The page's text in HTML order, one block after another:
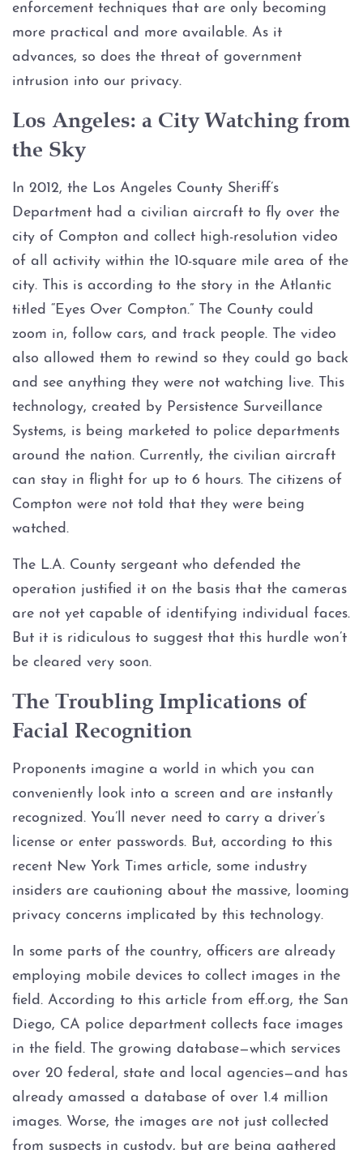
Injury to a child
Injury to an elderly person
Sexual Assault
Computer Crimes
Breach of Computer Security
Online Impersonation
Online Solicitation of a Minor
Criminal Mischief
Arson
Graffiti
Disorderly Conduct
Drug Charges
Manufacture or Delivery of a
Controlled Substance
Possession
Possession of a Controlled
Possession of Adderall
Possession of Cocaine
Possession of Heroin
Possession of
Methamphetamine
Possession of THC and
Cannabis Concentrates
Possession of Xanax
Possession of Marijuana
Penalty Groups in Texas
enforcement techniques that are only becoming
more practical and more available. As it
advances, so does the threat of government
intrusion into our privacy.
Los Angeles: a City Watching from
the Sky
In 2012, the Los Angeles County Sheriff’s
Department had a civilian aircraft to fly over the
city of Compton and collect high-resolution video
of all activity within the 10-square mile area of the
city. This is according to the story in the Atlantic
titled “Eyes Over Compton.” The County could
zoom in, follow cars, and track people. The video
also allowed them to rewind so they could go back
and see anything they were not watching live. This
technology, created by Persistence Surveillance
Systems, is being marketed to police departments
around the nation. Currently, the civilian aircraft
can stay in flight for up to 6 hours. The citizens of
Compton were not told that they were being
watched.
The L.A. County sergeant who defended the
operation justified it on the basis that the cameras
are not yet capable of identifying individual faces.
But it is ridiculous to suggest that this hurdle won’t
be cleared very soon.
The Troubling Implications of
Facial Recognition
Proponents imagine a world in which you can
conveniently look into a screen and are instantly
recognized. You’ll never need to carry a driver’s
license or enter passwords. But, according to this
recent New York Times article, some industry
insiders are cautioning about the massive, looming
privacy concerns implicated by this technology.
In some parts of the country, officers are already
employing mobile devices to collect images in the
field. According to this article from eff.org, the San
Diego, CA police department collects face images
in the field. The growing database—which services
over 20 federal, state and local agencies—and has
already amassed a database of over 1.4 million
images. Worse, the images are not just collected
from suspects in custody, but are being gathered